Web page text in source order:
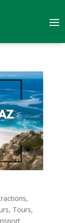
,
, Tours,